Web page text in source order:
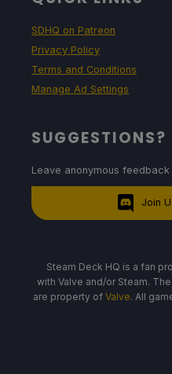
SDHQ on Patreon
Privacy Policy
Terms and Conditions
Manage Ad Settings
SUGGESTIONS?
Leave anonymous
Join
Steam Deck HQ is a fan
with Valve and/or Steam.
are property of Valve. All